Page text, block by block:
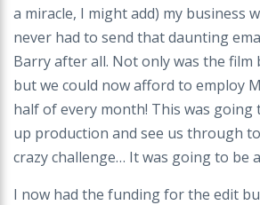
a miracle, I might add) my business
never had to send that daunting
Barry after all. Not only was the film
but we could now afford to employ
half of every month! This was going
up production and see us through
crazy challenge… It was going to be
I now had the funding for the edit